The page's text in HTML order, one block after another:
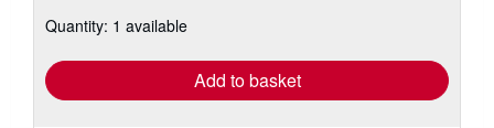
Quantity: 1 available
Add to basket